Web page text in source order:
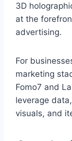
3D
at the
advertising.
For
marketing
Fomo7 and
leverage
visuals, and